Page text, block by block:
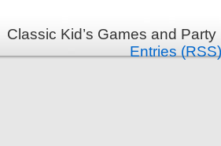
Classic Kid’s Games and
Entries (RSS)